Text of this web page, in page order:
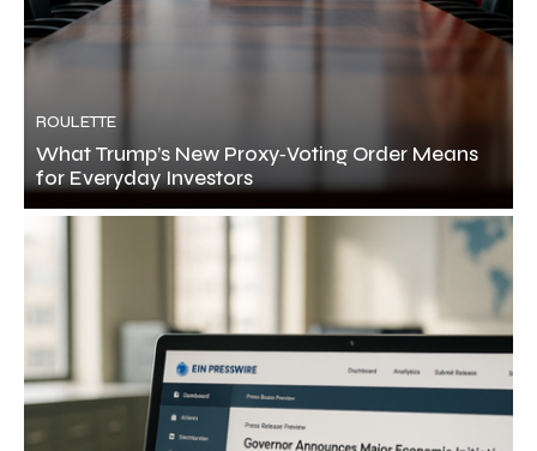
ROULETTE
What Trump’s New Proxy‑Voting Order Means
for Everyday Investors